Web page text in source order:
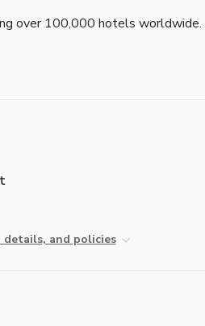
over 100,000 hotels worldwide.
details, and policies